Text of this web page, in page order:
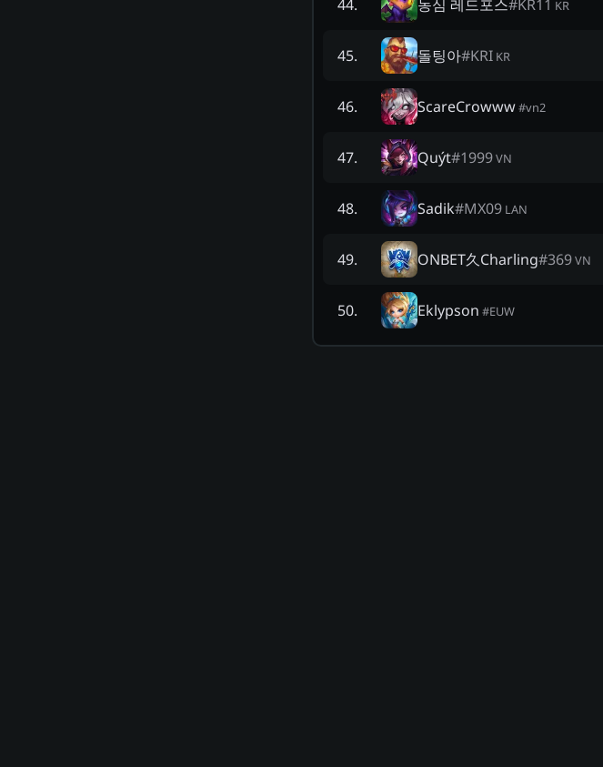
44. 농심 레드포스#KR11 KR
45. 돌팅아#KRI KR
46. ScareCrowww#vn2
47. Quýt#1999VN
48. Sadik#MX09 LAN
49. ONBET久Charling#369VN
50. Eklypson #EUW